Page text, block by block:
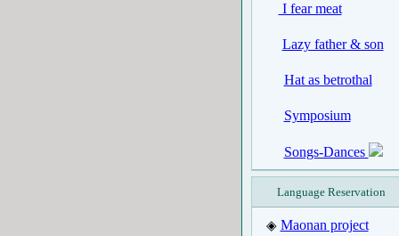
I fear meat
Lazy father & son
Hat as betrothal
Symposium
Songs-Dances
Language Reservation
◈ Maonan project